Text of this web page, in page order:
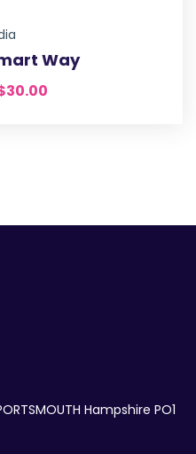
Way
30.00
Hampshire PO1